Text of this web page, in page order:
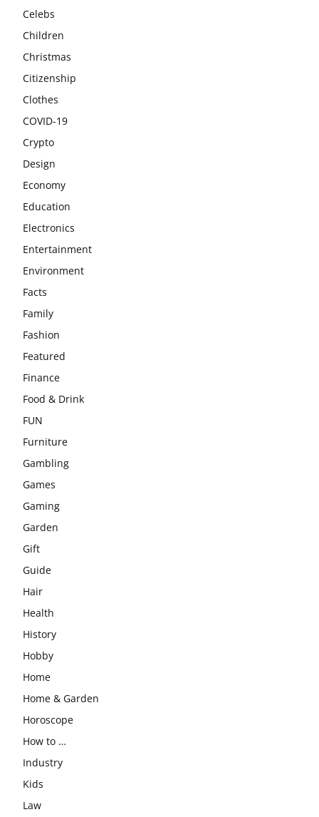
Celebs
Children
Christmas
Citizenship
Clothes
COVID-19
Crypto
Design
Economy
Education
Electronics
Entertainment
Environment
Facts
Family
Fashion
Featured
Finance
Food & Drink
FUN
Furniture
Gambling
Games
Gaming
Garden
Gift
Guide
Hair
Health
History
Hobby
Home
Home & Garden
Horoscope
How to …
Industry
Kids
Law